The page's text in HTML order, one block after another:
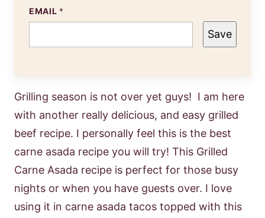
EMAIL *
Save
Grilling season is not over yet guys! I am here
with another really delicious, and easy grilled
beef recipe. I personally feel this is the best
carne asada recipe you will try! This Grilled
Carne Asada recipe is perfect for those busy
nights or when you have guests over. I love
using it in carne asada tacos topped with this